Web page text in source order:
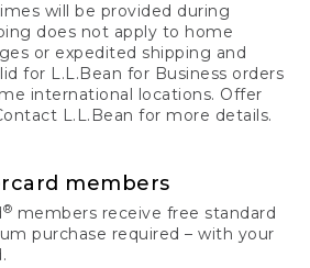
will be provided during
does not apply to home
or expedited shipping and
for L.L.Bean for Business orders
international locations. Offer
L.L.Bean for more details.
members
® members receive free standard
purchase required – with your